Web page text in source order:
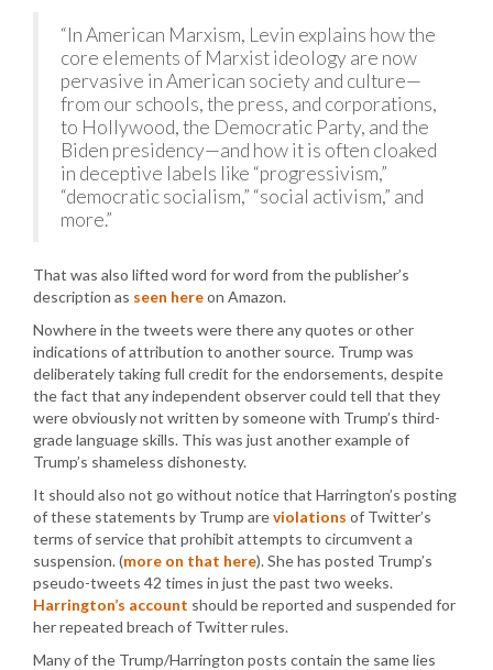
“In American Marxism, Levin explains how the
core elements of Marxist ideology are now
pervasive in American society and culture—
from our schools, the press, and corporations,
to Hollywood, the Democratic Party, and the
Biden presidency—and how it is often cloaked
in deceptive labels like “progressivism,”
“democratic socialism,” “social activism,” and
more.”
That was also lifted word for word from the publisher’s
description as seen hereon Amazon.
Nowhere in the tweets were there any quotes or other
indications of attribution to another source. Trump was
deliberately taking full credit for the endorsements, despite
the fact that any independent observer could tell that they
were obviously not written by someone with Trump’s third-
grade language skills. This was just another example of
Trump’s shameless dishonesty.
It should also not go without notice that Harrington’s posting
of these statements by Trump areviolations of Twitter’s
terms of service that prohibit attempts to circumvent a
suspension. (more on that here). She has posted Trump’s
pseudo-tweets 42 times in just the past two weeks.
Harrington’s account should be reported and suspended for
her repeated breach of Twitter rules.
Many of the Trump/Harrington posts contain the same lies